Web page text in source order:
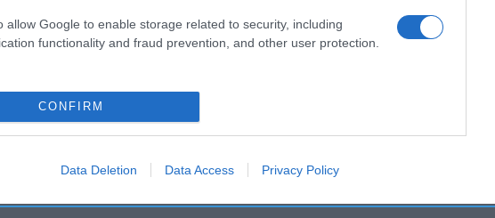
allow Google to enable storage related to security, including
functionality and fraud prevention, and other user protection.
CONFIRM
Data Deletion Data Access Privacy Policy